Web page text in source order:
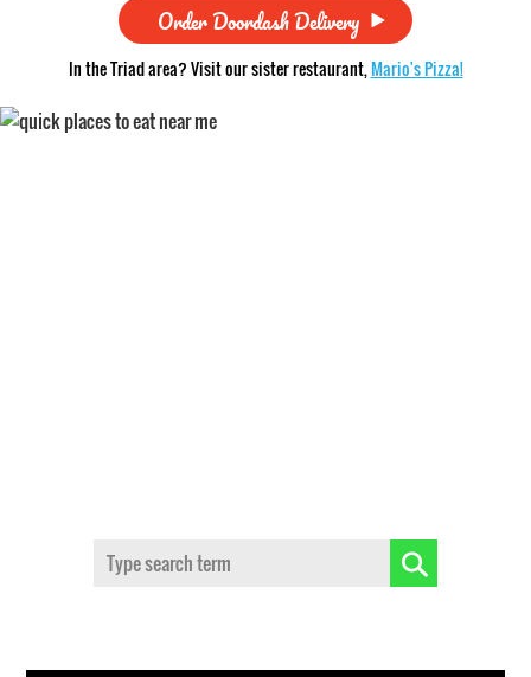
Order Doordash Delivery
In the Triad area? Visit our sister restaurant,Mario's Pizza!